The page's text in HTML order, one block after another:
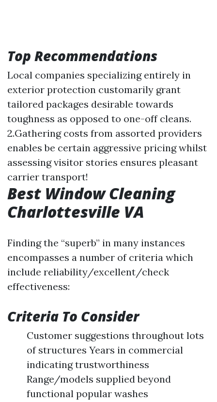
Top Recommendations
Local companies specializing entirely in
exterior protection customarily grant
tailored packages desirable towards
toughness as opposed to one-off cleans.
2.Gathering costs from assorted providers
enables be certain aggressive pricing whilst
assessing visitor stories ensures pleasant
carrier transport!
Best Window Cleaning
Charlottesville VA
Finding the “superb” in many instances
encompasses a number of criteria which
include reliability/excellent/check
effectiveness:
Criteria To Consider
Customer suggestions throughout lots
of structures Years in commercial
indicating trustworthiness
Range/models supplied beyond
functional popular washes